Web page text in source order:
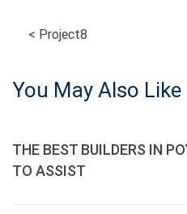
POST
< Project8
You May Also Like
THE BEST BUILDERS IN
TO ASSIST